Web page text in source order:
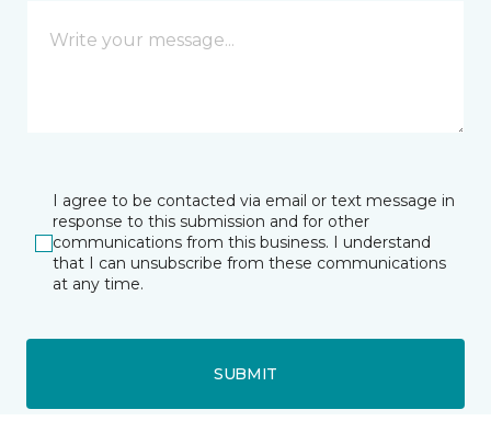
I agree to be contacted via email or text message in
response to this submission and for other
communications from this business. I understand
that I can unsubscribe from these communications
at any time.
SUBMIT